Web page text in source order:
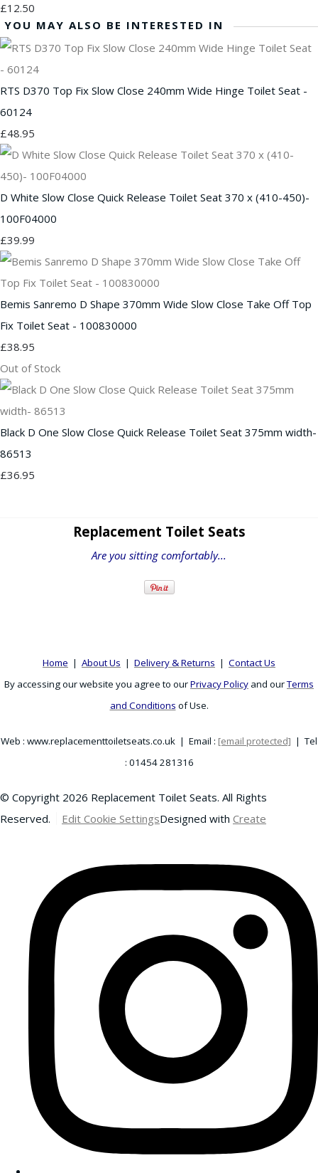
£12.50
YOU MAY ALSO BE INTERESTED IN
RTS D370 Top Fix Slow Close 240mm Wide Hinge Toilet Seat -
60124
£48.95
D White Slow Close Quick Release Toilet Seat 370 x (410-450)-
100F04000
£39.99
Bemis Sanremo D Shape 370mm Wide Slow Close Take Off Top
Fix Toilet Seat - 100830000
£38.95
Out of Stock
Black D One Slow Close Quick Release Toilet Seat 375mm width-
86513
£36.95
Replacement Toilet Seats
Are you sitting comfortably...
Home | About Us | Delivery & Returns | Contact Us
By accessing our website you agree to ourPrivacy Policy and ourTerms
and Conditions of Use.
Web : www.replacementtoiletseats.co.uk | Email : [email protected] | Tel
: 01454 281316
© Copyright 2026 Replacement Toilet Seats. All Rights
Reserved.
Edit Cookie SettingsDesigned with Create